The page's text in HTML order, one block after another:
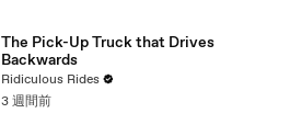
The Pick-Up Truck that Drives
Backwards
Ridiculous Rides
3 週間前